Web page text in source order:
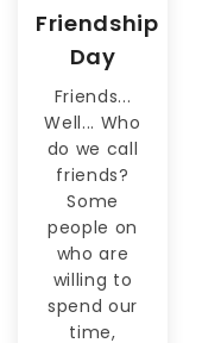
Friendship
Day
Friends...
Well... Who
do we call
friends?
Some
people on
who are
willing to
spend our
time,